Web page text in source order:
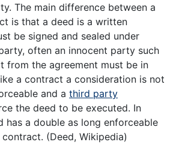
The main difference between a
is that a deed is a written
be signed and sealed under
often an innocent party such
from the agreement must be in
a contract a consideration is not
and a third party
the deed to be executed. In
has a double as long enforceable
(Deed, Wikipedia)